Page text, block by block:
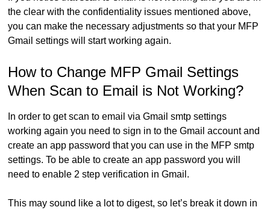
the clear with the confidentiality issues mentioned above,
you can make the necessary adjustments so that your MFP
Gmail settings will start working again.
How to Change MFP Gmail Settings
When Scan to Email is Not Working?
In order to get scan to email via Gmail smtp settings
working again you need to sign in to the Gmail account and
create an app password that you can use in the MFP smtp
settings. To be able to create an app password you will
need to enable 2 step verification in Gmail.
This may sound like a lot to digest, so let’s break it down in